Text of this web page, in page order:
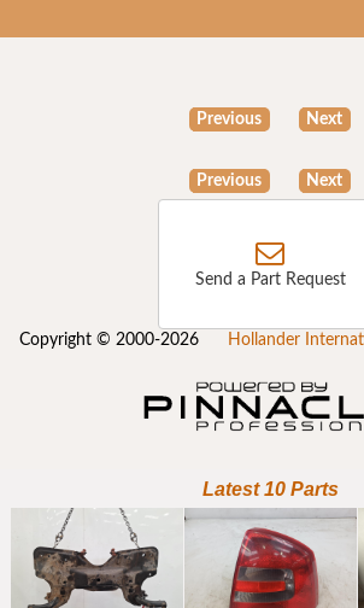
Previous Next
Previous Next
Send a Part Request
Copyright © 2000-2026 Hollander